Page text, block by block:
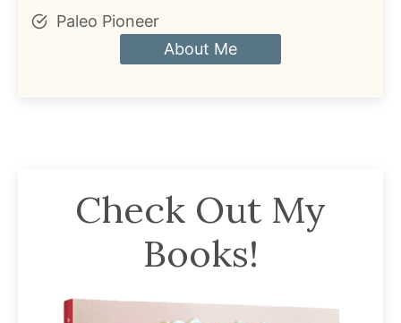
Paleo Pioneer
About Me
Check Out My
Books!